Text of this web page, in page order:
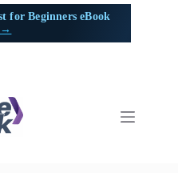
for Beginners eBook
→